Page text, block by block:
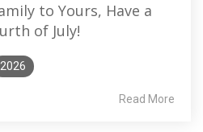
to Yours, Have a
of July!
2026
Read More